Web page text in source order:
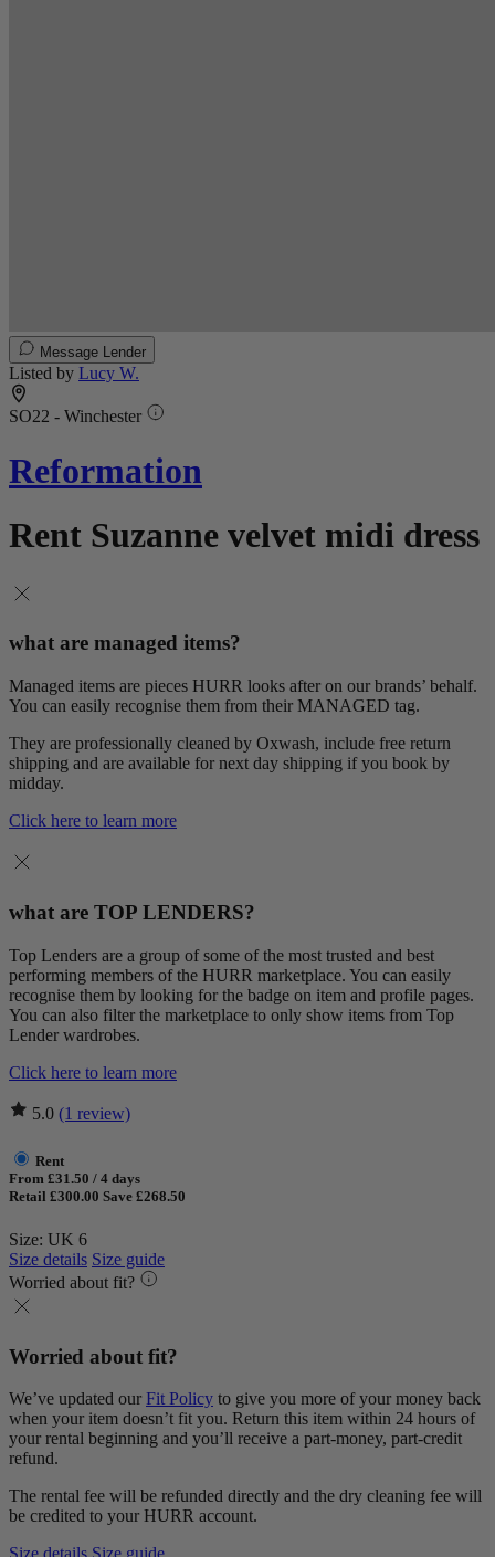
Message Lender
Listed by Lucy W.
SO22 - Winchester
Reformation
Rent Suzanne velvet midi dress
what are managed items?
Managed items are pieces HURR looks after on our brands’ behalf.
You can easily recognise them from their MANAGED tag.
They are professionally cleaned by Oxwash, include free return
shipping and are available for next day shipping if you book by
midday.
Click here to learn more
what are TOP LENDERS?
Top Lenders are a group of some of the most trusted and best
performing members of the HURR marketplace. You can easily
recognise them by looking for the badge on item and profile pages.
You can also filter the marketplace to only show items from Top
Lender wardrobes.
Click here to learn more
5.0 (1 review)
Rent
From £31.50 / 4 days
Retail £300.00 Save £268.50
Size: UK 6
Size details Size guide
Worried about fit?
Worried about fit?
We’ve updated our Fit Policy to give you more of your money back
when your item doesn’t fit you. Return this item within 24 hours of
your rental beginning and you’ll receive a part-money, part-credit
refund.
The rental fee will be refunded directly and the dry cleaning fee will
be credited to your HURR account.